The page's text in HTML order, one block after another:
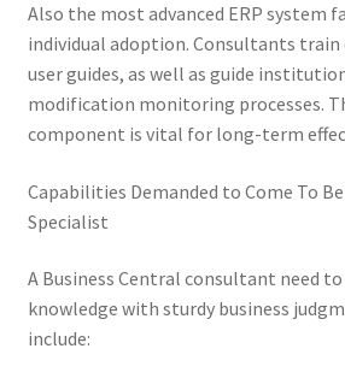
Also the most advanced ERP system
individual adoption. Consultants train
user guides, as well as guide
modification monitoring processes.
component is vital for long-term
Capabilities Demanded to Come To
Specialist
A Business Central consultant need
knowledge with sturdy business
include: